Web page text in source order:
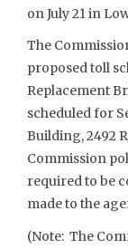
on July 21 in
The
proposed toll
Replacement
scheduled for
Building, 2492
Commission
required to be
made to the
(Note: The